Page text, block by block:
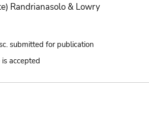
Randrianasolo & Lowry
submitted for publication
accepted